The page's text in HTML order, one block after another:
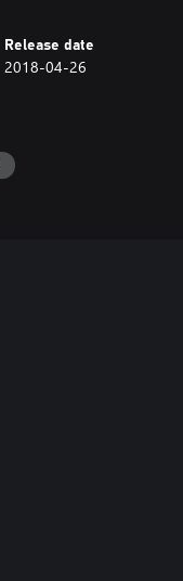
Release date
2018-04-26